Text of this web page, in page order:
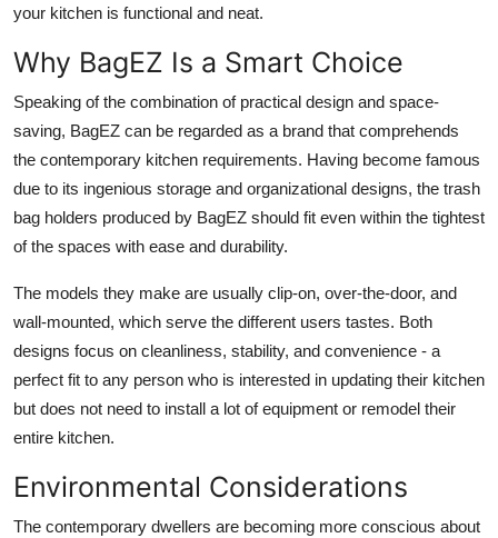
your kitchen is functional and neat.
Why BagEZ Is a Smart Choice
Speaking of the combination of practical design and space-
saving, BagEZ can be regarded as a brand that comprehends
the contemporary kitchen requirements. Having become famous
due to its ingenious storage and organizational designs, the trash
bag holders produced by BagEZ should fit even within the tightest
of the spaces with ease and durability.
The models they make are usually clip-on, over-the-door, and
wall-mounted, which serve the different users tastes. Both
designs focus on cleanliness, stability, and convenience - a
perfect fit to any person who is interested in updating their kitchen
but does not need to install a lot of equipment or remodel their
entire kitchen.
Environmental Considerations
The contemporary dwellers are becoming more conscious about